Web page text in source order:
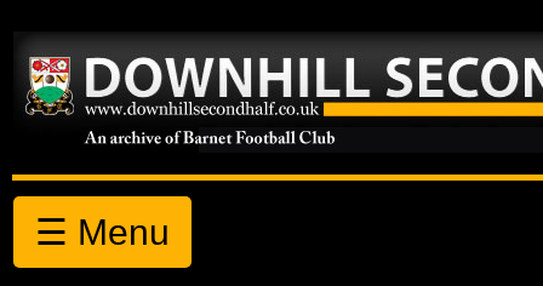
☰ Menu